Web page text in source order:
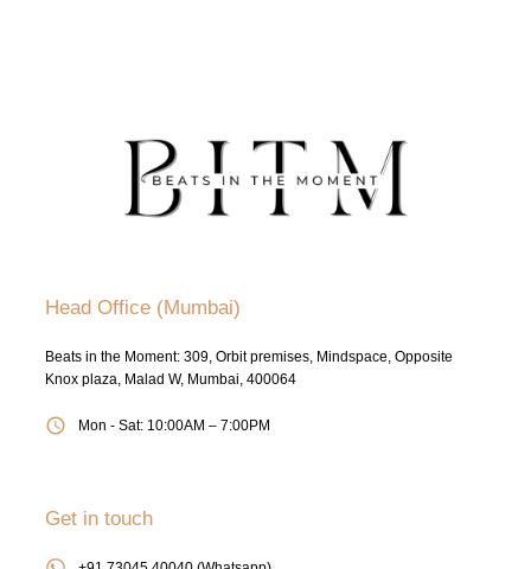
Head Office (Mumbai)
Beats in the Moment: 309, Orbit premises, Mindspace, Opposite
Knox plaza, Malad W, Mumbai, 400064
Mon - Sat: 10:00AM – 7:00PM
Get in touch